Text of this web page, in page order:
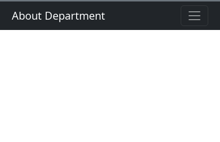
About Department